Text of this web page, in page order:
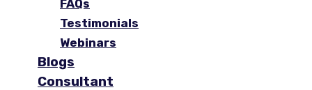
FAQs
Testimonials
Webinars
Blogs
Consultant